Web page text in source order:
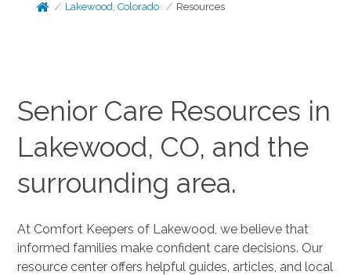
Lakewood, Colorado Resources
Senior Care Resources in
Lakewood, CO, and the
surrounding area.
At Comfort Keepers of Lakewood, we believe that
informed families make confident care decisions. Our
resource center offers helpful guides, articles, and local